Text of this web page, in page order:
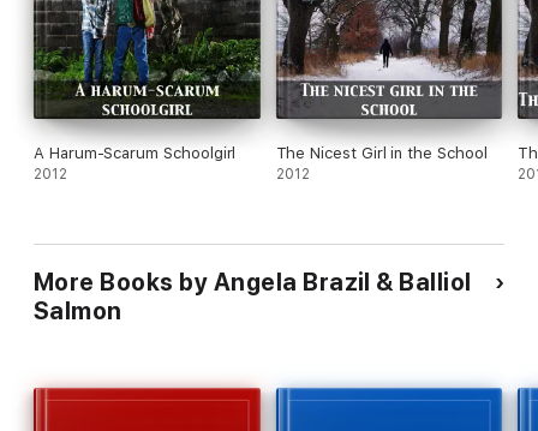
A Harum-Scarum Schoolgirl
2012
The Nicest Girl in the School
2012
More Books by Angela Brazil & Balliol
Salmon